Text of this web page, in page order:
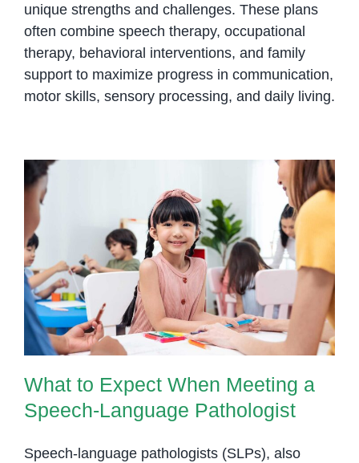
unique strengths and challenges. These plans
often combine speech therapy, occupational
therapy, behavioral interventions, and family
support to maximize progress in communication,
motor skills, sensory processing, and daily living.
What to Expect When Meeting a
Speech-Language Pathologist
What to Expect When Meeting a
Speech-Language Pathologist
Speech-language pathologists (SLPs), also